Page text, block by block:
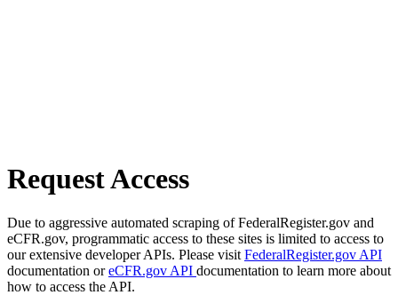
Request Access
Due to aggressive automated scraping of FederalRegister.gov and
eCFR.gov, programmatic access to these sites is limited to access to
our extensive developer APIs. Please visit FederalRegister.gov API
documentation oreCFR.gov API documentation to learn more about
how to access the API.